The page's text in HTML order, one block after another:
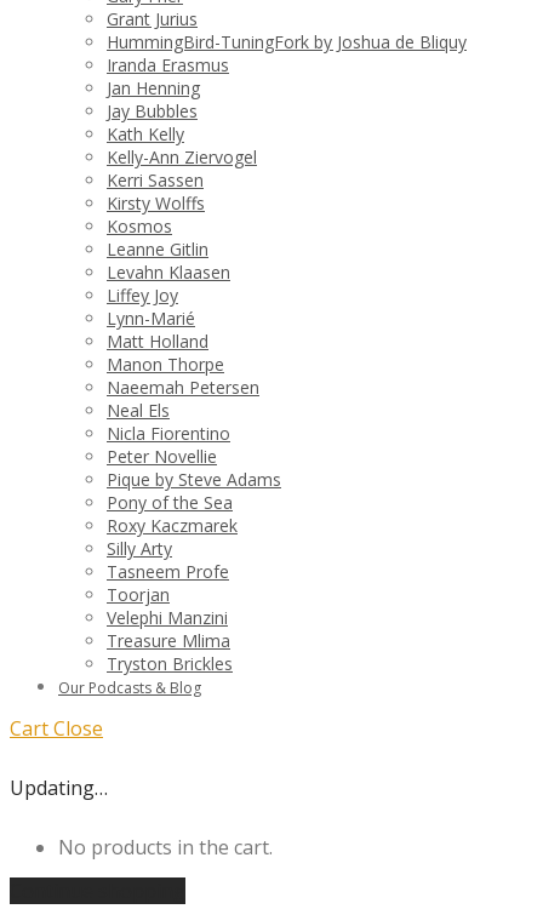
Grant Jurius
HummingBird-TuningFork by Joshua de Bliquy
Iranda Erasmus
Jan Henning
Jay Bubbles
Kath Kelly
Kelly-Ann Ziervogel
Kerri Sassen
Kirsty Wolffs
Kosmos
Leanne Gitlin
Levahn Klaasen
Liffey Joy
Lynn-Marié
Matt Holland
Manon Thorpe
Naeemah Petersen
Neal Els
Nicla Fiorentino
Peter Novellie
Pique by Steve Adams
Pony of the Sea
Roxy Kaczmarek
Silly Arty
Tasneem Profe
Toorjan
Velephi Manzini
Treasure Mlima
Tryston Brickles
Our Podcasts & Blog
CartClose
Updating…
No products in the cart.